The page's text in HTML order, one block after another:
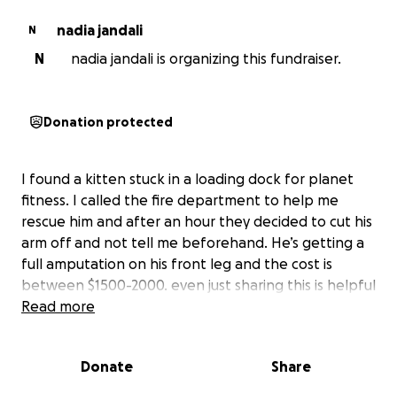
N
nadia jandali
N
nadia jandali is organizing this fundraiser.
Donation protected
I found a kitten stuck in a loading dock for planet
fitness. I called the fire department to help me
rescue him and after an hour they decided to cut his
arm off and not tell me beforehand. He’s getting a
full amputation on his front leg and the cost is
between $1500-2000. even just sharing this is helpful
Read more
Donate Share